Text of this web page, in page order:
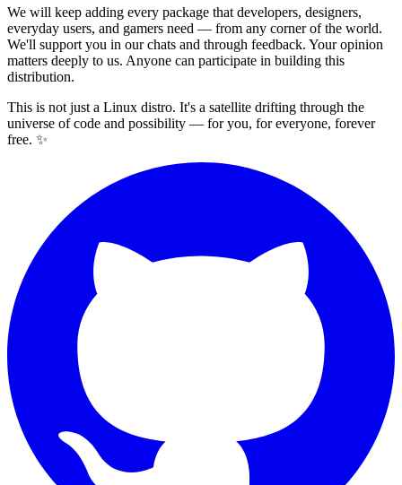
We will keep adding every package that developers, designers,
everyday users, and gamers need — from any corner of the world.
We'll support you in our chats and through feedback. Your opinion
matters deeply to us. Anyone can participate in building this
distribution.
This is not just a Linux distro. It's a satellite drifting through the
universe of code and possibility — for you, for everyone, forever
free. ✨